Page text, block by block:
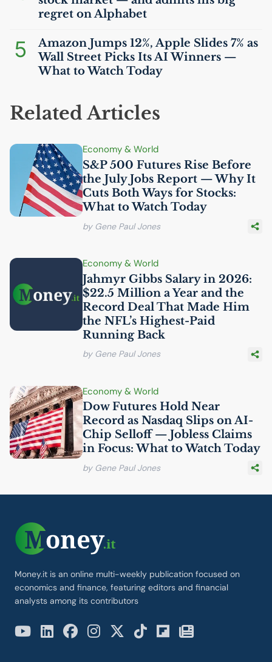
regret on Alphabet
5
Amazon Jumps 12%, Apple Slides 7% as
Wall Street Picks ItsAIWinners —
What to Watch Today
Related Articles
Economy & World
S&P 500 Futures Rise Before
the July Jobs Report — Why It
Cuts Both Ways for Stocks:
What to Watch Today
by Gene Paul Jones
Economy & World
Jahmyr Gibbs Salary in 2026:
$22.5 Million a Year and the
Record Deal That Made Him
the NFL’s Highest-Paid
Running Back
by Gene Paul Jones
Economy & World
Dow Futures Hold Near
Record as Nasdaq Slips onAI-
Chip Selloff — Jobless Claims
in Focus: What to Watch Today
by Gene Paul Jones
Money.it is an online multi-weekly publication focused on
economics and finance, featuring editors and financial
analysts among its contributors